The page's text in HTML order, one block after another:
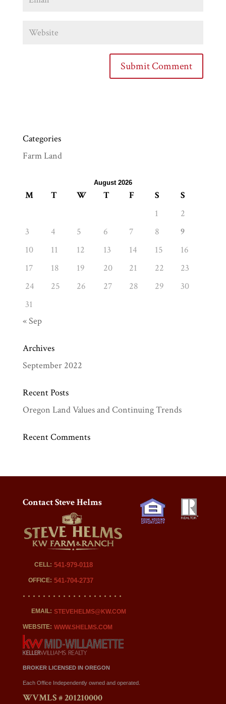
Categories
Farm Land
August 2026
M T W T F S
S
1
2
3
4 5 6 7 8
9
10
11 12 13 14 15
16
17
18 19 20 21 22
23
24
25 26 27 28 29
30
31
« Sep
Archives
September 2022
Recent Posts
Oregon Land Values and Continuing Trends
Recent Comments
Contact Steve Helms
CELL: 541-979-0118
OFFICE: 541-704-2737
EMAIL: STEVEHELMS@KW.COM
WEBSITE: WWW.SHELMS.COM
BROKER LICENSED IN OREGON
Each Office Independently owned and operated.
WVMLS # 201210000